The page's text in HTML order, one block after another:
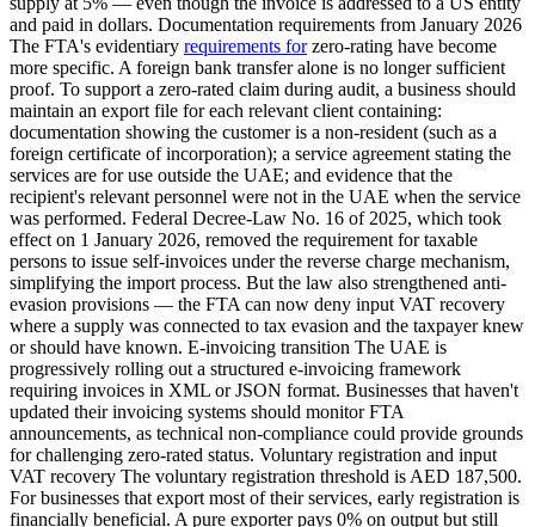
and paid in dollars. Documentation requirements from January 2026
The FTA's evidentiary requirements forzero-rating have become
more specific. A foreign bank transfer alone is no longer sufficient
proof. To support a zero-rated claim during audit, a business should
maintain an export file for each relevant client containing:
documentation showing the customer is a non-resident (such as a
foreign certificate of incorporation); a service agreement stating the
services are for use outside the UAE; and evidence that the
recipient's relevant personnel were not in the UAE when the service
was performed. Federal Decree-Law No. 16 of 2025, which took
effect on 1 January 2026, removed the requirement for taxable
persons to issue self-invoices under the reverse charge mechanism,
simplifying the import process. But the law also strengthened anti-
evasion provisions — the FTA can now deny input VAT recovery
where a supply was connected to tax evasion and the taxpayer knew
or should have known. E-invoicing transition The UAE is
progressively rolling out a structured e-invoicing framework
requiring invoices in XML or JSON format. Businesses that haven't
updated their invoicing systems should monitor FTA
announcements, as technical non-compliance could provide grounds
for challenging zero-rated status. Voluntary registration and input
VAT recovery The voluntary registration threshold is AED 187,500.
For businesses that export most of their services, early registration is
financially beneficial. A pure exporter pays 0% on output but still